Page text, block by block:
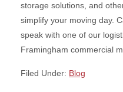
storage solutions, and
simplify your moving day.
speak with one of our
Framingham commercial
Filed Under: Blog